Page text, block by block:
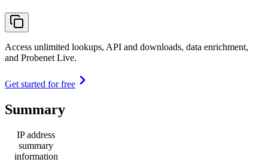
Access unlimited lookups, API and downloads, data enrichment,
and Probenet Live.
Get started for free
Summary
IP address
summary
information